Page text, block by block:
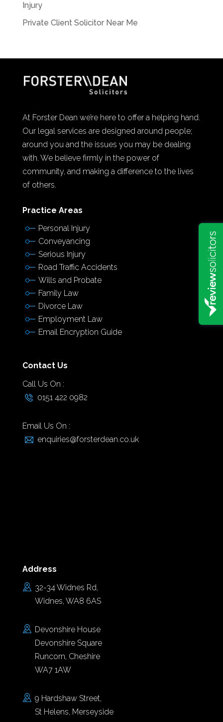
Injury
Private Client Solicitor Near Me
At Forster Dean we’re here to offer a helping hand.
Our legal services are designed around people;
around you and the issues you may be dealing
with. We believe firmly in the power of
community, and making a difference to the lives
of others.
Practice Areas
Personal Injury
Conveyancing
Serious Injury
Road Traffic Accidents
Wills and Probate
Family Law
Divorce Law
Employment Law
Email Encryption Guide
Contact Us
Call Us On :
0151 422 0982
Email Us On :
enquiries@forsterdean.co.uk
Address
32-34 Widnes Rd,
Widnes, WA8 6AS
Devonshire House
Devonshire Square
Runcorn, Cheshire
WA7 1AW
9 Hardshaw Street,
St Helens, Merseyside